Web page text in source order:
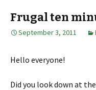
Frugal ten
September 3, 2011
Hello everyone!
Did you look down at